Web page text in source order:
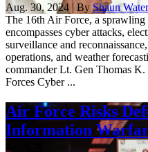
Aug. 30, 2024 | By Shaun
The 16th Air Force, a
encompasses cyber attacks,
surveillance and
operations, and weather
commander Lt. Gen Thomas
Forces Cyber ...
Air Force Risks
Information